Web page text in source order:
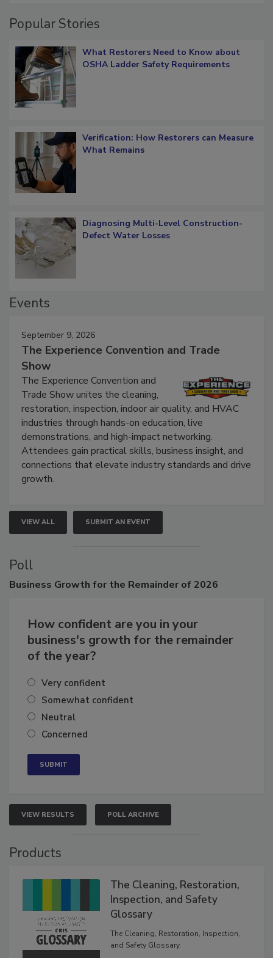
What Restorers Need to Know about
Verification: How Restorers can Measure
Diagnosing Multi-Level Construction-
September 9, 2026
The Experience Convention and Trade
Show
The Experience Convention and
Trade Show unites the cleaning,
restoration, inspection, indoor air quality, and HVAC
industries through hands-on education, live
demonstrations, and high-impact networking.
Attendees gain practical skills, business insight, and
connections that elevate industry standards and drive
VIEW ALL SUBMIT AN EVENT
Poll
How confident are you in your
business's growth for the remainder
Very confident
Somewhat confident
Neutral
VIEW RESULTS POLL ARCHIVE
The Cleaning, Restoration,
Inspection, and Safety
Glossary
The Cleaning, Restoration, Inspection,